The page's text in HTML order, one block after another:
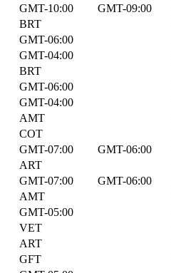
GMT-10:00 GMT-09:00
BRT
GMT-06:00
GMT-04:00
BRT
GMT-06:00
GMT-04:00
AMT
COT
GMT-07:00 GMT-06:00
ART
GMT-07:00 GMT-06:00
AMT
GMT-05:00
VET
ART
GFT